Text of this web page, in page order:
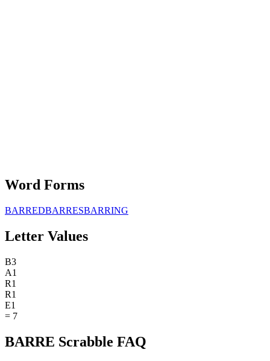
Word Forms
BARREDBARRESBARRING
Letter Values
B3
A1
R1
R1
E1
= 7
BARRE Scrabble FAQ